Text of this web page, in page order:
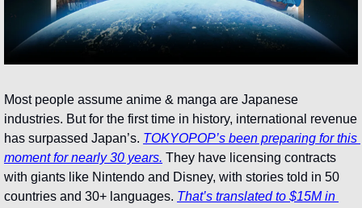
Most people assume anime & manga are Japanese
industries. But for the first time in history, international revenue
has surpassed Japan’s. TOKYOPOP’s been preparing for this
moment for nearly 30 years. They have licensing contracts
with giants like Nintendo and Disney, with stories told in 50
countries and 30+ languages. That’s translated to $15M in